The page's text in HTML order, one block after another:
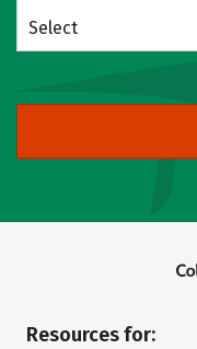
Select
Resources for: